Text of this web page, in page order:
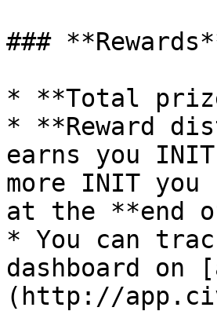
###
* **Total
* **Reward
earns you
more INIT
at the **end
* You can
dashboard
(http://